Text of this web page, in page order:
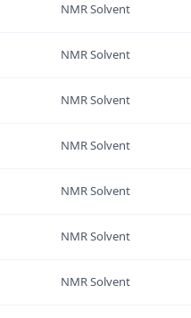
NMR Solvent
NMR Solvent
NMR Solvent
NMR Solvent
NMR Solvent
NMR Solvent
NMR Solvent